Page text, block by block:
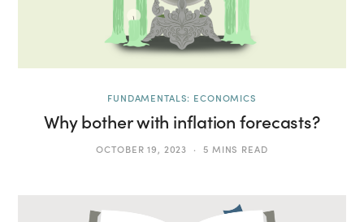
FUNDAMENTALS: ECONOMICS
Why bother with inflation forecasts?
OCTOBER 19, 2023 5 MINS READ